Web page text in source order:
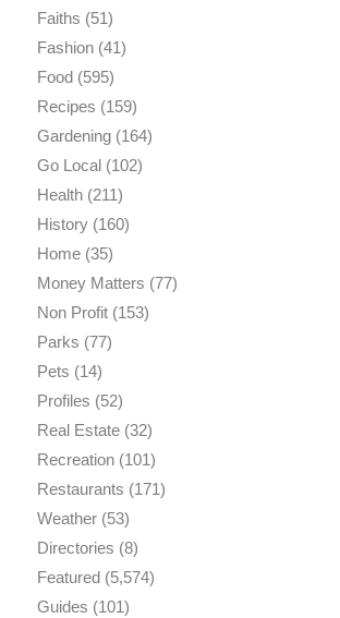
Faiths (51)
Fashion(41)
Food(595)
Recipes (159)
Gardening(164)
Go Local(102)
Health(211)
History(160)
Home(35)
Money Matters (77)
Non Profit(153)
Parks (77)
Pets (14)
Profiles (52)
Real Estate(32)
Recreation(101)
Restaurants (171)
Weather(53)
Directories (8)
Featured(5,574)
Guides (101)